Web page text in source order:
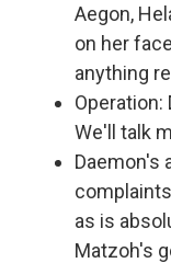
Aegon,
on her
anything
We'll talk
Daemon's
as is
Matzoh's